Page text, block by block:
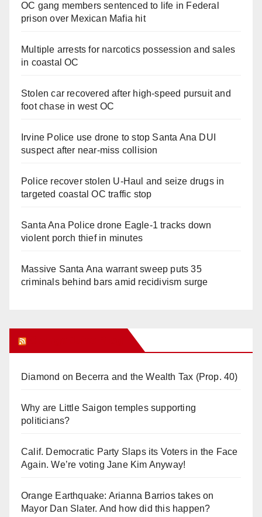
OC gang members sentenced to life in Federal
prison over Mexican Mafia hit
Multiple arrests for narcotics possession and sales
in coastal OC
Stolen car recovered after high-speed pursuit and
foot chase in west OC
Irvine Police use drone to stop Santa Ana DUI
suspect after near-miss collision
Police recover stolen U-Haul and seize drugs in
targeted coastal OC traffic stop
Santa Ana Police drone Eagle-1 tracks down
violent porch thief in minutes
Massive Santa Ana warrant sweep puts 35
criminals behind bars amid recidivism surge
Diamond on Becerra and the Wealth Tax (Prop. 40)
Why are Little Saigon temples supporting
politicians?
Calif. Democratic Party Slaps its Voters in the Face
Again. We’re voting Jane Kim Anyway!
Orange Earthquake: Arianna Barrios takes on
Mayor Dan Slater. And how did this happen?